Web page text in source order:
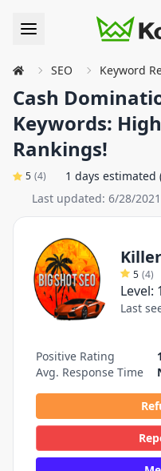
SEO Keyword
Cash
Keywords:
Rankings!
5 (4) 1 days estimated
Last updated: 6/28/2021
5 (4)
Level: 1
Last
Positive Rating
Avg. Response Time